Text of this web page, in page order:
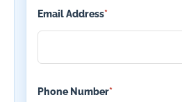
Email Address*
Phone Number*